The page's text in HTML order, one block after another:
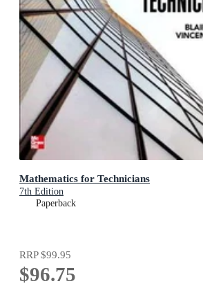
Mathematics for Technicians
7th Edition
Paperback
RRP$99.95
$96.75